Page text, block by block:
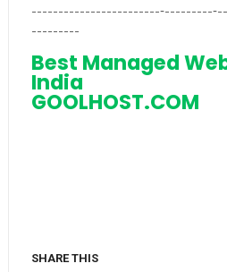
------------------------‐---------
---------
Best Managed
India
GOOLHOST.COM
SHARE THIS